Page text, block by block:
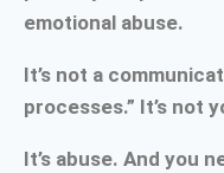
emotional abuse.
It’s not a
processes.” It’s not
It’s abuse. And you